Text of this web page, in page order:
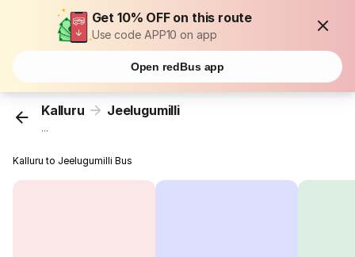
Get 10% OFF on this route
Use code APP10 on app
Open redBus app
Kalluru Jeelugumilli
...
Kalluru to Jeelugumilli Bus